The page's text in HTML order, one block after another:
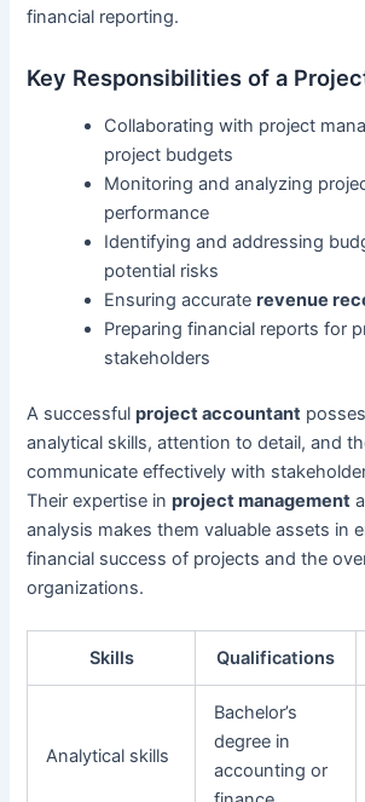
financial reporting.
Key Responsibilities of a
Collaborating with project
project budgets
Monitoring and analyzing
performance
Identifying and addressing
potential risks
Ensuring accuraterevenue
Preparing financial reports for
stakeholders
A successfulproject accountant
analytical skills, attention to detail, and
communicate effectively with
Their expertise inproject management
analysis makes them valuable assets in
financial success of projects and the
organizations.
Skills Qualifications
Analytical skills
Bachelor’s
degree in
accounting or